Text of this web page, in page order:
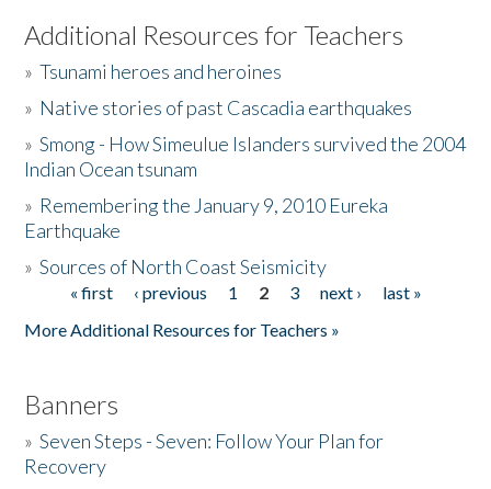
Listen to the Book
Activities
The Story & Student Exchange
Donate
Additional Resources for Teachers
»Tsunami heroes and heroines
» Native stories of past Cascadia earthquakes
»Smong - How Simeulue Islanders survived the 2004
Indian Ocean tsunam
» Remembering the January 9, 2010 Eureka
Earthquake
»Sources of North Coast Seismicity
Pages« first ‹ previous 1 2 3 next ›
last »
More Additional Resources for Teachers »
Banners
»Seven Steps - Seven: Follow Your Plan for
Recovery